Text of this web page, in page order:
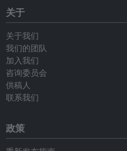
关于
关于我们
我们的团队
加入我们
咨询委员会
供稿人
联系我们
政策